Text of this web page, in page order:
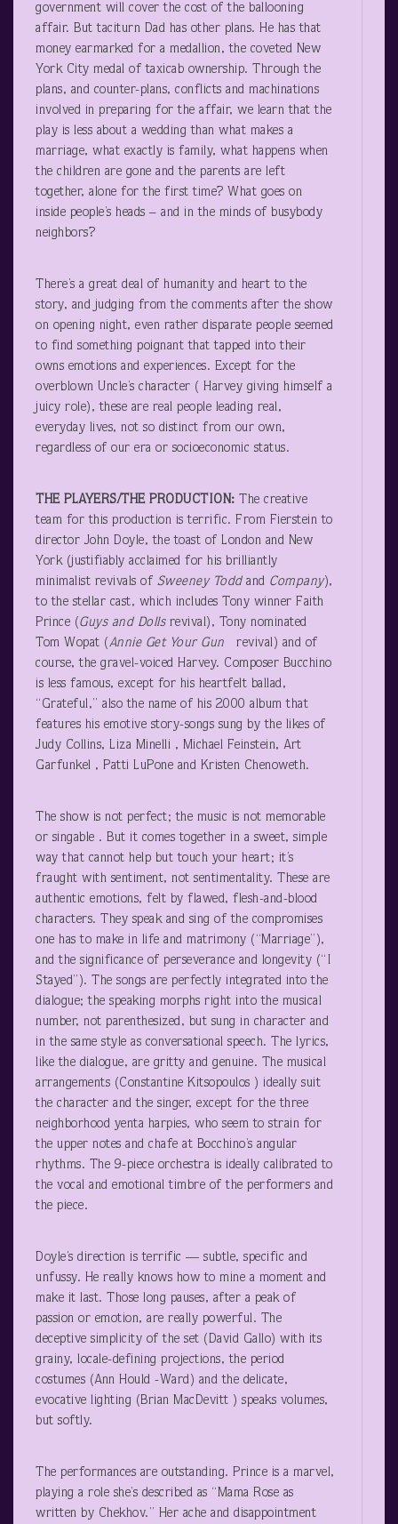
government will cover the cost of the ballooning
affair. But taciturn Dad has other plans. He has that
money earmarked for a medallion, the coveted New
York City medal of taxicab ownership. Through the
plans, and counter-plans, conflicts and machinations
involved in preparing for the affair, we learn that the
play is less about a wedding than what makes a
marriage, what exactly is family, what happens when
the children are gone and the parents are left
together, alone for the first time? What goes on
inside people’s heads – and in the minds of busybody
neighbors?
There’s a great deal of humanity and heart to the
story, and judging from the comments after the show
on opening night, even rather disparate people seemed
to find something poignant that tapped into their
owns emotions and experiences. Except for the
overblown Uncle’s character ( Harvey giving himself a
juicy role), these are real people leading real,
everyday lives, not so distinct from our own,
regardless of our era or socioeconomic status.
THE PLAYERS/THE PRODUCTION: The creative
team for this production is terrific. From Fierstein to
director John Doyle, the toast of London and New
York (justifiably acclaimed for his brilliantly
minimalist revivals of Sweeney Toddand Company),
to the stellar cast, which includes Tony winner Faith
Prince (Guys and Dollsrevival), Tony nominated
Tom Wopat (Annie Get Your Gun
revival) and of
course, the gravel-voiced Harvey. Composer Bucchino
is less famous, except for his heartfelt ballad,
“Grateful,” also the name of his 2000 album that
features his emotive story-songs sung by the likes of
Judy Collins, Liza Minelli , Michael Feinstein, Art
Garfunkel , Patti LuPone and Kristen Chenoweth.
The show is not perfect; the music is not memorable
or singable . But it comes together in a sweet, simple
way that cannot help but touch your heart; it’s
fraught with sentiment, not sentimentality. These are
authentic emotions, felt by flawed, flesh-and-blood
characters. They speak and sing of the compromises
one has to make in life and matrimony (“Marriage”),
and the significance of perseverance and longevity (“I
Stayed”). The songs are perfectly integrated into the
dialogue; the speaking morphs right into the musical
number, not parenthesized, but sung in character and
in the same style as conversational speech. The lyrics,
like the dialogue, are gritty and genuine. The musical
arrangements (Constantine Kitsopoulos ) ideally suit
the character and the singer, except for the three
neighborhood yenta harpies, who seem to strain for
the upper notes and chafe at Bocchino’s angular
rhythms. The 9-piece orchestra is ideally calibrated to
the vocal and emotional timbre of the performers and
the piece.
Doyle’s direction is terrific — subtle, specific and
unfussy. He really knows how to mine a moment and
make it last. Those long pauses, after a peak of
passion or emotion, are really powerful. The
deceptive simplicity of the set (David Gallo) with its
grainy, locale-defining projections, the period
costumes (Ann Hould -Ward) and the delicate,
evocative lighting (Brian MacDevitt ) speaks volumes,
but softly.
The performances are outstanding. Prince is a marvel,
playing a role she’s described as “Mama Rose as
written by Chekhov.” Her ache and disappointment